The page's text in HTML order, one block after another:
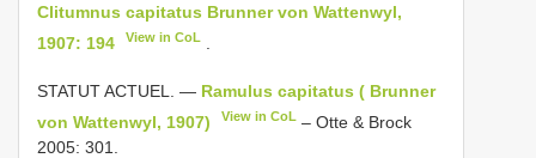
Clitumnus capitatus Brunner von Wattenwyl,
1907: 194
View in CoL
STATUT ACTUEL. — Ramulus capitatus ( Brunner
von Wattenwyl, 1907)
View in CoL – Otte & Brock
2005: 301.